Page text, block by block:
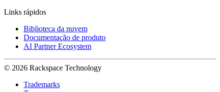
Links rápidos
Biblioteca da nuvem
Documentação de produto
AI Partner Ecosystem
© 2026 Rackspace Technology
Trademarks